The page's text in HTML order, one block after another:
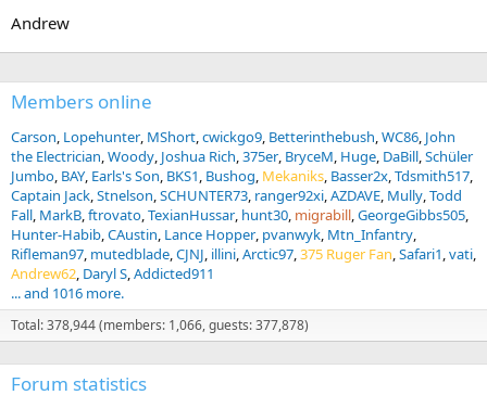
Andrew
Members online
Carson Lopehunter MShort cwickgo9 Betterinthebush WC86 John
the Electrician Woody Joshua Rich 375er BryceM Huge DaBill Schüler
Jumbo BAY Earls's Son BKS1 Bushog Mekaniks Basser2x Tdsmith517
Captain Jack Stnelson SCHUNTER73 ranger92xi AZDAVE Mully Todd
Fall MarkB ftrovato TexianHussar hunt30 migrabill GeorgeGibbs505
Hunter-Habib CAustin Lance Hopper pvanwyk Mtn_Infantry
Rifleman97 mutedblade CJNJ illini Arctic97 375 Ruger Fan Safari1 vati
Andrew62 Daryl S Addicted911
... and 1016 more.
Total: 378,944 (members: 1,066, guests: 377,878)
Forum statistics